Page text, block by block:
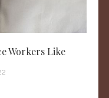
Workers Like